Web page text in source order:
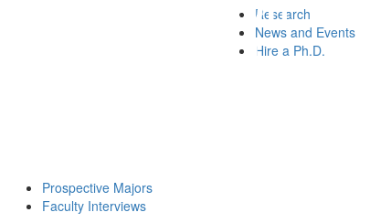
Research
News and Events
Hire a Ph.D.
Prospective Majors
Faculty Interviews